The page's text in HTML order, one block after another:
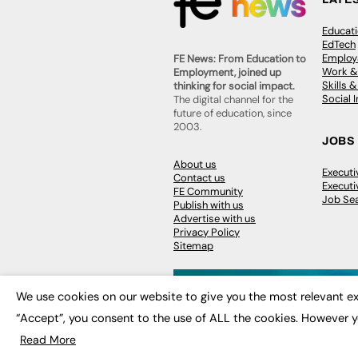
FE News: From Education to
Employment, joined up
thinking for social impact.
The digital channel for the
future of education, since
2003.
About us
Contact us
FE Community
Publish with us
Advertise with us
Privacy Policy
Sitemap
EdTech
Work
Skills
Social
JOBS
Job
© 2026FE News: Every week since
We use cookies on our website to give you the most relevant
“Accept”, you consent to the use of ALL the cookies.
Read More